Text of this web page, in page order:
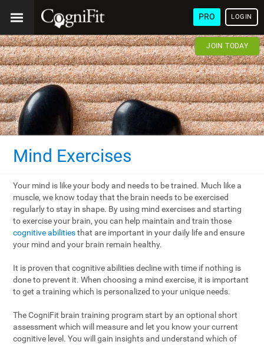
PRO LOGIN
JOIN TODAY
Mind Exercises
Your mind is like your body and needs to be trained. Much like a
muscle, we know today that the brain needs to be exercised
regularly to stay in shape. By using mind exercises and starting
to exercise your brain, you can help maintain and train those
cognitive abilitiesthat are important in your daily life and ensure
your mind and your brain remain healthy.
It is proven that cognitive abilities decline with time if nothing is
done to prevent it. When choosing a mind exercise, it is important
to get a training which is personalized to your unique needs.
The CogniFit brain training program start by an optional short
assessment which will measure and let you know your current
cognitive level. You will gain insights and understand which of